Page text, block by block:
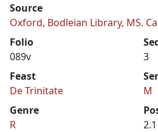
Source
Oxford, Bodleian Library, MS.
Folio
089v
3
Feast
De Trinitate
M
Genre
R
2.1